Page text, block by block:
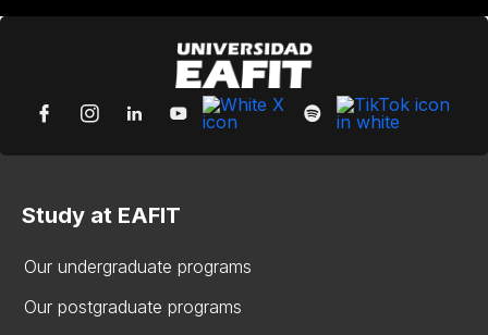
Study at EAFIT
Our undergraduate programs
Our postgraduate programs